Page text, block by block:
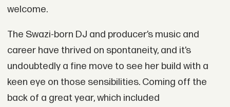
welcome.
The Swazi-born DJ and producer’s music and
career have thrived on spontaneity, and it’s
undoubtedly a fine move to see her build with a
keen eye on those sensibilities. Coming off the
back of a great year, which included